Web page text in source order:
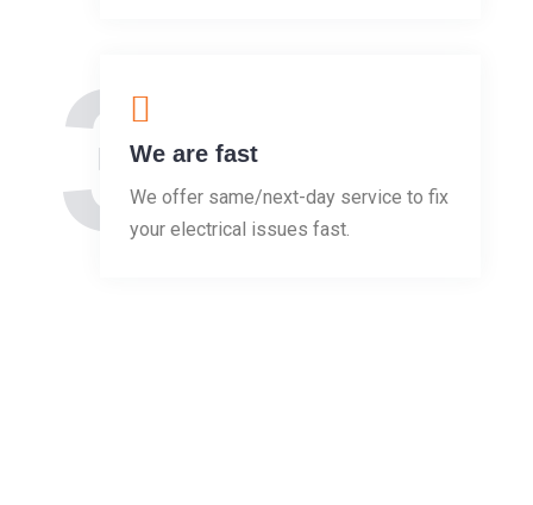
3We are fast
We offer same/next-day service to fix
your electrical issues fast.